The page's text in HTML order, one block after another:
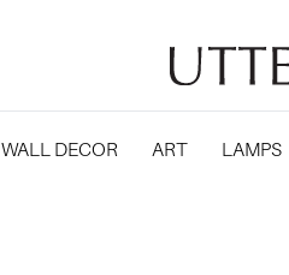
WALL DECOR ART LAMPS